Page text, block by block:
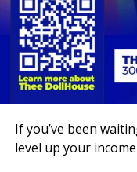
If you’ve been
level up your